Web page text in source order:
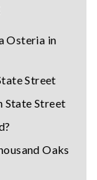
Osteria in
Street
State Street
Oaks